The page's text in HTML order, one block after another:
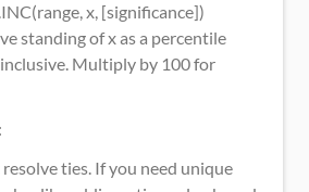
x, [significance])
standing of x as a percentile
Multiply by 100 for
ties. If you need unique